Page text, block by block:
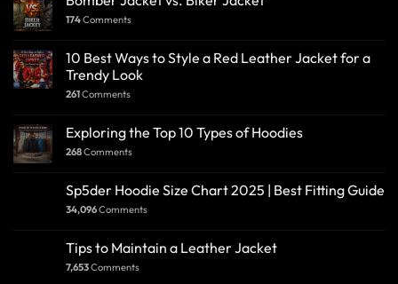
174Comments
10 Best Ways to Style a Red Leather Jacket for a
Trendy Look
261Comments
Exploring the Top 10 Types of Hoodies
268Comments
Sp5der Hoodie Size Chart 2025 | Best Fitting Guide
34,096Comments
Tips to Maintain a Leather Jacket
7,653Comments